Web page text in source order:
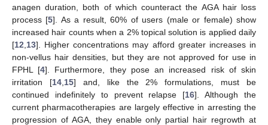
anagen duration, both of which counteract the AGA hair loss
process [5]. As a result, 60% of users (male or female) show
increased hair counts when a 2% topical solution is applied daily
[12 13]. Higher concentrations may afford greater increases in
non-vellus hair densities, but they are not approved for use in
FPHL [4]. Furthermore, they pose an increased risk of skin
irritation [14, 15] and, like the 2% formulations, must be
continued indefinitely to prevent relapse [16]. Although the
current pharmacotherapies are largely effective in arresting the
progression of AGA, they enable only partial hair regrowth at